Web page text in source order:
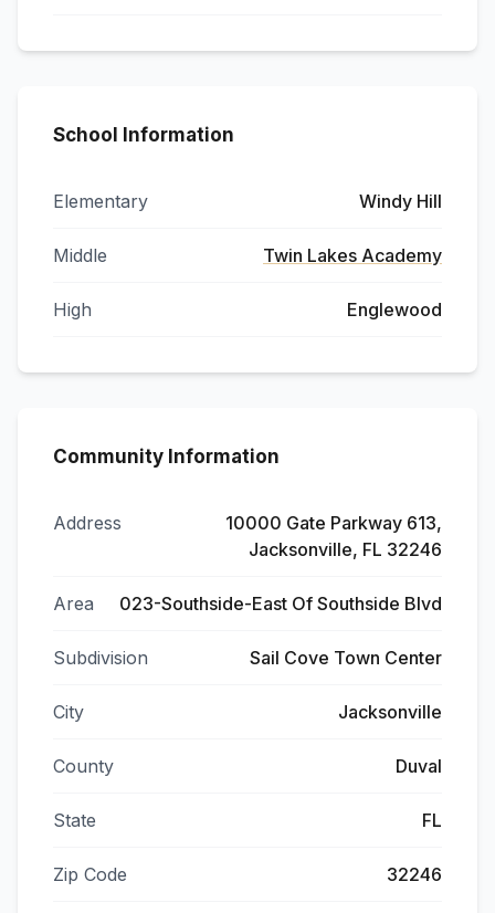
School Information
Elementary Windy Hill
Middle Twin Lakes Academy
High Englewood
Community Information
Address
10000 Gate Parkway 613,
Jacksonville, FL 32246
Area 023-Southside-East Of Southside Blvd
Subdivision Sail Cove Town Center
City Jacksonville
County Duval
State FL
Zip Code 32246